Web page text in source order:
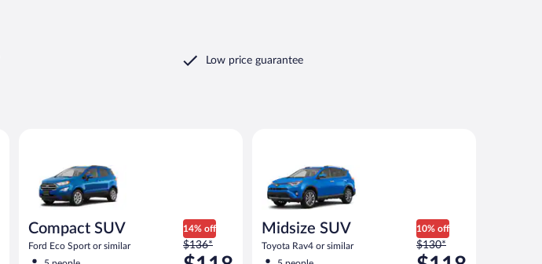
Low price guarantee
Compact SUV
Ford Eco Sport or similar
14% off
Price
was
$136*
Midsize SUV
Toyota Rav4 or similar
10% off
Price
was
$130*